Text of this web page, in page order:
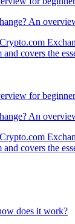
An
covers the
An
covers the
does it work?